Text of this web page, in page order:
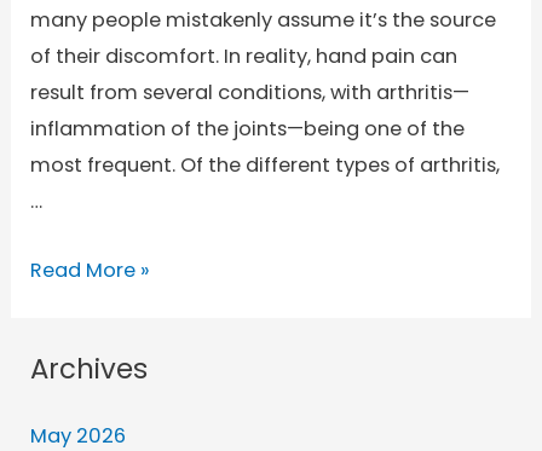
many people mistakenly assume it’s the source
of their discomfort. In reality, hand pain can
result from several conditions, with arthritis—
inflammation of the joints—being one of the
most frequent. Of the different types of arthritis,
…
Read More »
Archives
May 2026